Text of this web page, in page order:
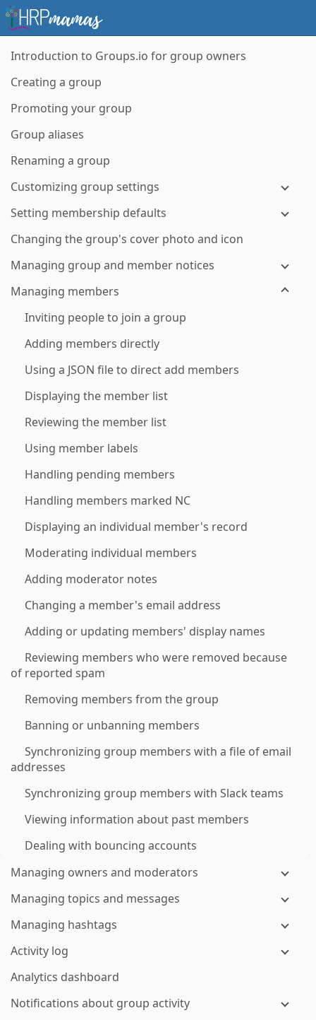
Introduction to Groups.io for group owners
Creating a group
Promoting your group
Group aliases
Renaming a group
Customizing group settings
Setting membership defaults
Changing the group's cover photo and icon
Managing group and member notices
Managing members
Inviting people to join a group
Adding members directly
Using a JSON file to direct add members
Displaying the member list
Reviewing the member list
Using member labels
Handling pending members
Handling members marked NC
Displaying an individual member's record
Moderating individual members
Adding moderator notes
Changing a member's email address
Adding or updating members' display names
Reviewing members who were removed because
of reported spam
Removing members from the group
Banning or unbanning members
Synchronizing group members with a file of email
addresses
Synchronizing group members with Slack teams
Viewing information about past members
Dealing with bouncing accounts
Managing owners and moderators
Managing topics and messages
Managing hashtags
Activity log
Analytics dashboard
Notifications about group activity